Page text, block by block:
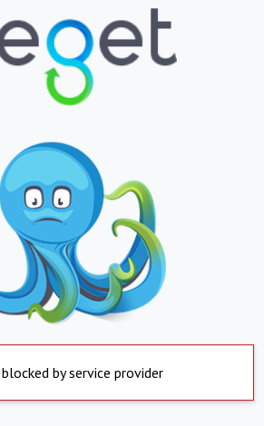
by service provider